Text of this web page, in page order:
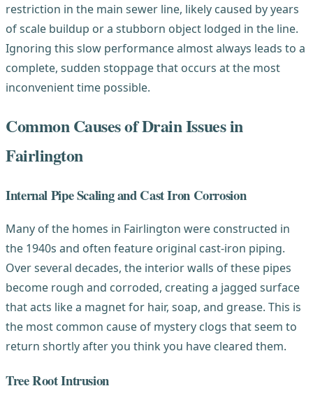
restriction in the main sewer line, likely caused by years
of scale buildup or a stubborn object lodged in the line.
Ignoring this slow performance almost always leads to a
complete, sudden stoppage that occurs at the most
inconvenient time possible.
Common Causes of Drain Issues in
Fairlington
Internal Pipe Scaling and Cast Iron Corrosion
Many of the homes in Fairlington were constructed in
the 1940s and often feature original cast-iron piping.
Over several decades, the interior walls of these pipes
become rough and corroded, creating a jagged surface
that acts like a magnet for hair, soap, and grease. This is
the most common cause of mystery clogs that seem to
return shortly after you think you have cleared them.
Tree Root Intrusion